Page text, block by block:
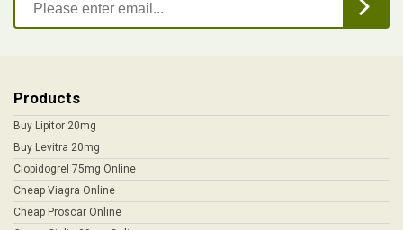
Products
Buy Lipitor 20mg
Buy Levitra 20mg
Clopidogrel 75mg Online
Cheap Viagra Online
Cheap Proscar Online